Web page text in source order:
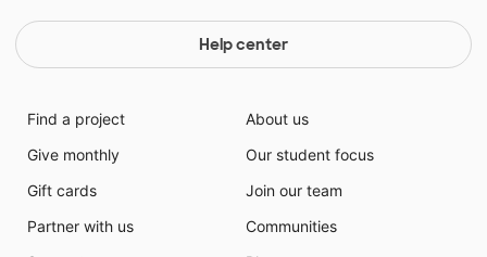
Help center
Find a project
Give monthly
Gift cards
Partner with us
About us
Our student focus
Join our team
Communities